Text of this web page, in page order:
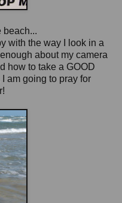
beach...
with the way I look in a
about my camera
how to take a GOOD
am going to pray for